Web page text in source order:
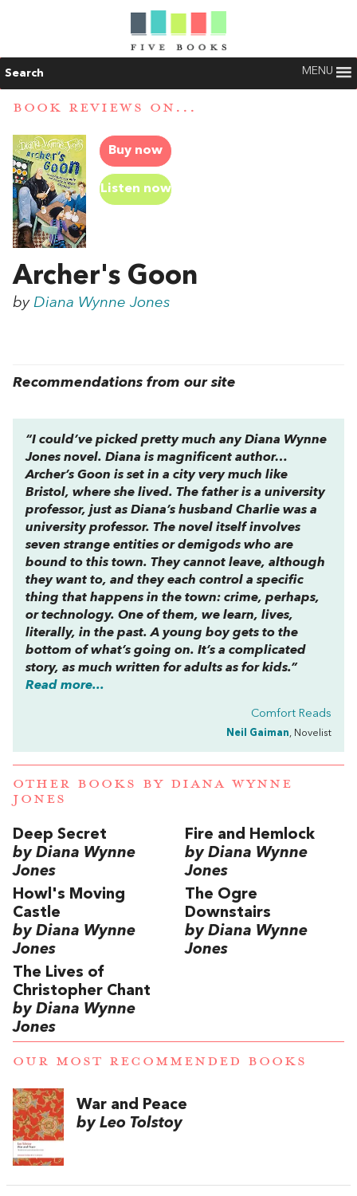
Search MENU
BOOK REVIEWS ON...
Buy now
Listen now
Archer's Goon
by Diana Wynne Jones
Recommendations from our site
“I could’ve picked pretty much any Diana Wynne
Jones novel. Diana is magnificent author…
Archer’s Goon is set in a city very much like
Bristol, where she lived. The father is a university
professor, just as Diana’s husband Charlie was a
university professor. The novel itself involves
seven strange entities or demigods who are
bound to this town. They cannot leave, although
they want to, and they each control a specific
thing that happens in the town: crime, perhaps,
or technology. One of them, we learn, lives,
literally, in the past. A young boy gets to the
bottom of what’s going on. It’s a complicated
story, as much written for adults as for kids.”
Read more...
Comfort Reads
Neil Gaiman, Novelist
OTHER BOOKS BY DIANA WYNNE
JONES
Deep Secret
by Diana Wynne
Jones
Fire and Hemlock
by Diana Wynne
Jones
Howl's Moving
Castle
by Diana Wynne
Jones
The Ogre
Downstairs
by Diana Wynne
Jones
The Lives of
Christopher Chant
by Diana Wynne
Jones
OUR MOST RECOMMENDED BOOKS
War and Peace
by Leo Tolstoy